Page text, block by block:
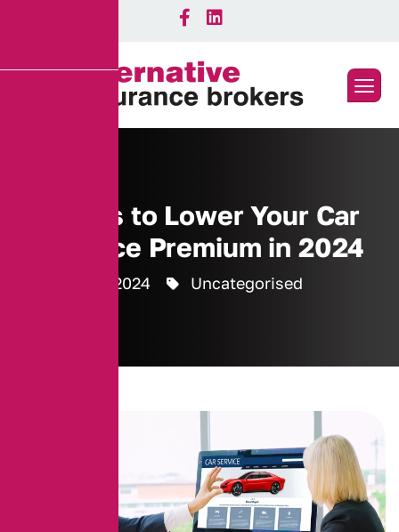
Top Tips to Lower Your Car
Insurance Premium in 2024
8 October 2024 Uncategorised